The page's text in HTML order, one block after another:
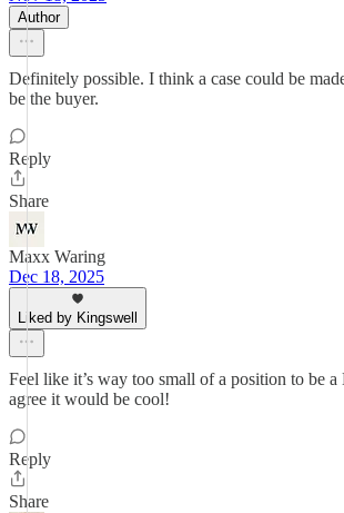
Author
Definitely possible. I think a case could be
be the buyer.
Reply
Share
Maxx Waring
Dec 18, 2025
Liked by Kingswell
Feel like it’s way too small of a position to be
agree it would be cool!
Reply
Share